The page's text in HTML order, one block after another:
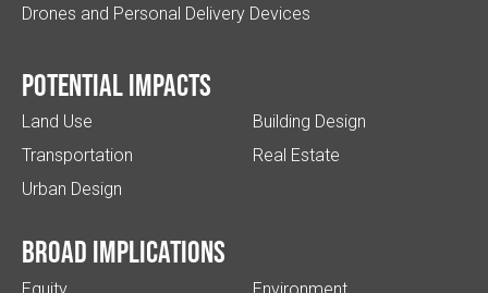
Drones and Personal Delivery Devices
Potential impacts
Land Use
Transportation
Urban Design
Building Design
Real Estate
Broad implications